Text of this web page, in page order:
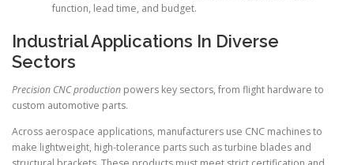
function, lead time, and budget.
Industrial Applications In Diverse
Sectors
Precision CNC production powers key sectors, from flight hardware to
custom automotive parts.
Across aerospace applications, manufacturers use CNC machines to
make lightweight, high-tolerance parts such as turbine blades and